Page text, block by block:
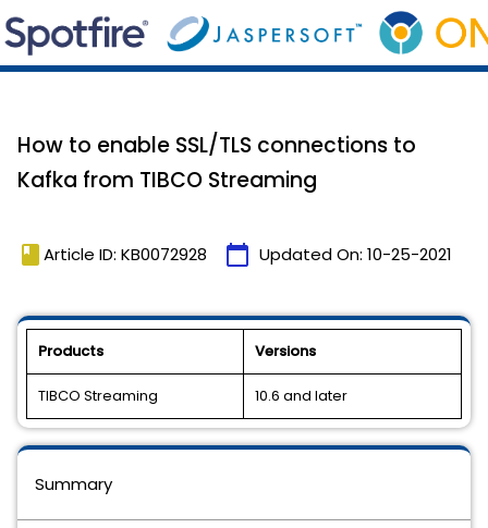
How to enable SSL/TLS connections to
Kafka from TIBCO Streaming
book Article ID: KB0072928 calendar_today Updated On: 10-25-2021
Products Versions
TIBCO Streaming 10.6 and later
Summary